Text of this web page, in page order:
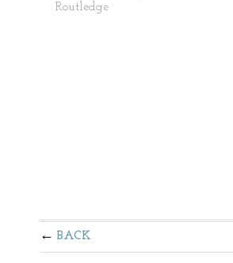
Routledge
BACK